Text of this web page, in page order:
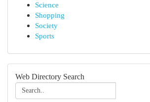
Science
Shopping
Society
Sports
Web Directory Search